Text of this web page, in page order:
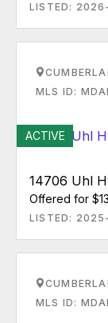
LISTED:
MLS ID:
ACTIVE
14706 Uhl
Offered for
LISTED:
MLS ID: